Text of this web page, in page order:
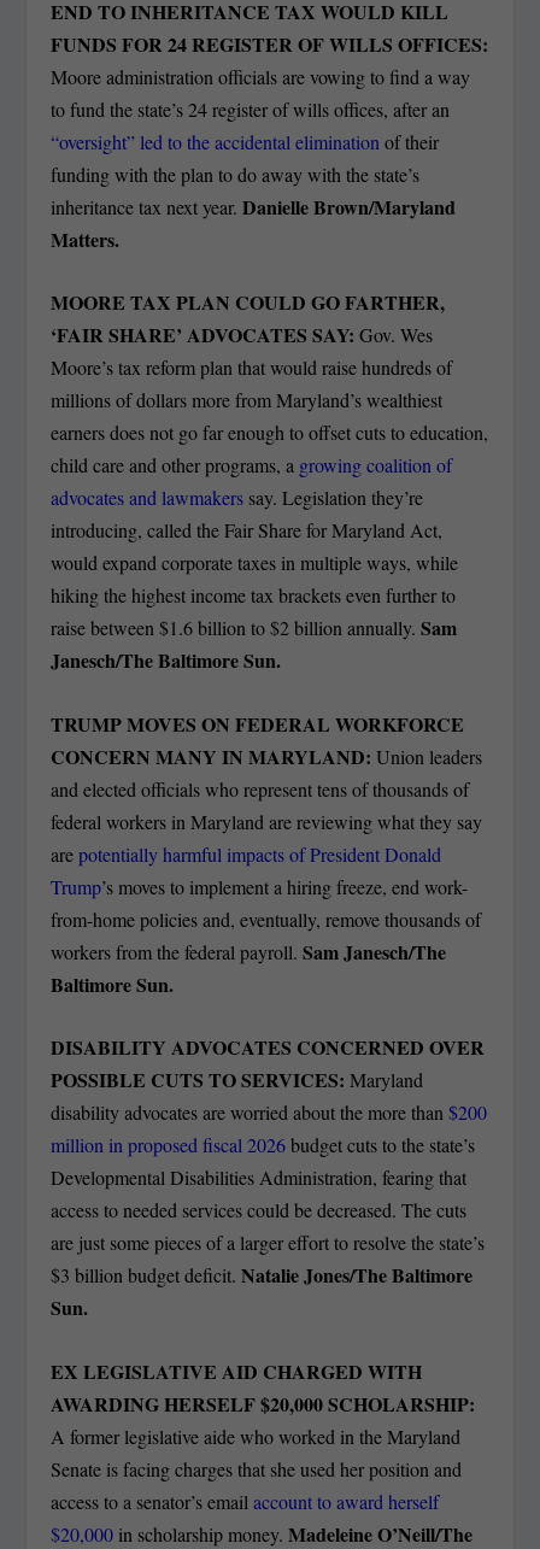
END TO INHERITANCE TAX WOULD KILL
FUNDS FOR 24 REGISTER OF WILLS OFFICES:
Moore administration officials are vowing to find a way
to fund the state’s 24 register of wills offices, after an
“oversight” led to the accidental elimination of their
funding with the plan to do away with the state’s
inheritance tax next year.Danielle Brown/Maryland
Matters.
MOORE TAX PLAN COULD GO FARTHER,
‘FAIR SHARE’ ADVOCATES SAY:Gov. Wes
Moore’s tax reform plan that would raise hundreds of
millions of dollars more from Maryland’s wealthiest
earners does not go far enough to offset cuts to education,
child care and other programs, a growing coalition of
advocates and lawmakers say. Legislation they’re
introducing, called the Fair Share for Maryland Act,
would expand corporate taxes in multiple ways, while
hiking the highest income tax brackets even further to
raise between $1.6 billion to $2 billion annually.Sam
Janesch/The Baltimore Sun.
TRUMP MOVES ON FEDERAL WORKFORCE
CONCERN MANY IN MARYLAND:Union leaders
and elected officials who represent tens of thousands of
federal workers in Maryland are reviewing what they say
arepotentially harmful impacts of President Donald
Trump’s moves to implement a hiring freeze, end work-
from-home policies and, eventually, remove thousands of
workers from the federal payroll.Sam Janesch/The
Baltimore Sun.
DISABILITY ADVOCATES CONCERNED OVER
POSSIBLE CUTS TO SERVICES:Maryland
disability advocates are worried about the more than$200
million in proposed fiscal 2026budget cuts to the state’s
Developmental Disabilities Administration, fearing that
access to needed services could be decreased. The cuts
are just some pieces of a larger effort to resolve the state’s
$3 billion budget deficit.Natalie Jones/The Baltimore
Sun.
EX LEGISLATIVE AID CHARGED WITH
AWARDING HERSELF $20,000 SCHOLARSHIP:
A former legislative aide who worked in the Maryland
Senate is facing charges that she used her position and
access to a senator’s emailaccount to award herself
$20,000 in scholarship money.Madeleine O’Neill/The